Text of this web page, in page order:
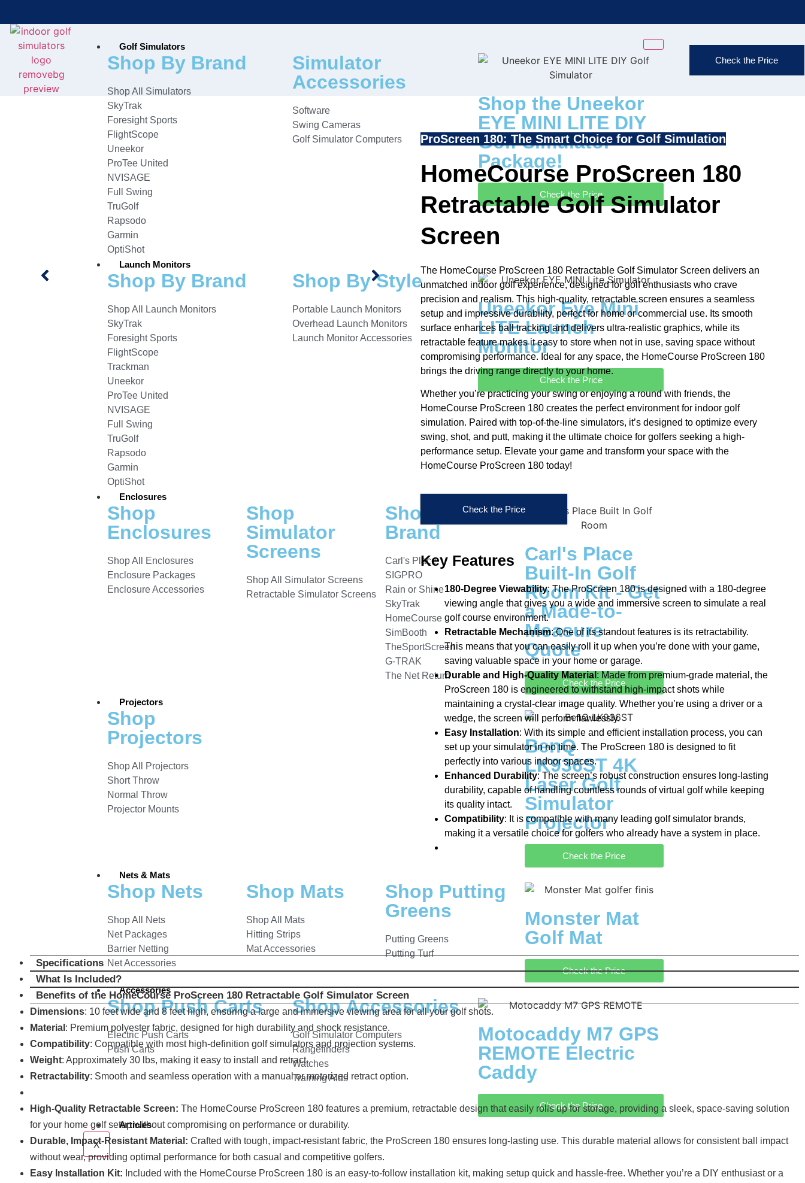
Bring the Course Indoors with
High-Tech Simulators!
Golf Simulators
Shop By Brand
Shop All Simulators
SkyTrak
Foresight Sports
FlightScope
Uneekor
ProTee United
NVISAGE
Full Swing
TruGolf
Rapsodo
Garmin
OptiShot
Simulator
Accessories
Software
Swing Cameras
Golf Simulator Computers
Shop the Uneekor
EYE MINI LITE DIY
Golf Simulator
Package!
Check the Price
Launch Monitors
Shop By Brand
Shop All Launch Monitors
SkyTrak
Foresight Sports
FlightScope
Trackman
Uneekor
ProTee United
NVISAGE
Full Swing
TruGolf
Rapsodo
Garmin
OptiShot
Shop By Style
Portable Launch Monitors
Overhead Launch Monitors
Launch Monitor Accessories
Uneekor Eye Mini
LITE Launch
Monitor
Check the Price
Enclosures
Shop
Enclosures
Shop All Enclosures
Enclosure Packages
Enclosure Accessories
Shop
Simulator
Screens
Shop All Simulator Screens
Retractable Simulator Screens
Shop By
Brand
Carl's Place
SIGPRO
Rain or Shine
SkyTrak
HomeCourse
SimBooth
TheSportScreen
G-TRAK
The Net Return
Carl's Place
Built-In Golf
Room Kit - Get
a Made-to-
Measure
Quote
Check the Price
Projectors
Shop
Projectors
Shop All Projectors
Short Throw
Normal Throw
Projector Mounts
BenQ
LK936ST 4K
Laser Golf
Simulator
Projector
Check the Price
Nets & Mats
Shop Nets
Shop All Nets
Net Packages
Barrier Netting
Net Accessories
Shop Mats
Shop All Mats
Hitting Strips
Mat Accessories
Shop Putting
Greens
Putting Greens
Putting Turf
Monster Mat
Golf Mat
Check the Price
Accessories
Shop Push Carts
Electric Push Carts
Push Carts
Shop Accessories
Golf Simulator Computers
Rangefinders
Watches
Training Aids
Motocaddy M7 GPS
REMOTE Electric
Caddy
Check the Price
Articles
X
Check the Price
ProScreen 180: The Smart Choice for Golf Simulation
HomeCourse ProScreen 180
Retractable Golf Simulator
Screen
The HomeCourse ProScreen 180 Retractable Golf Simulator Screen delivers an
unmatched indoor golf experience, designed for golf enthusiasts who crave
precision and realism. This high-quality, retractable screen ensures a seamless
setup and impressive durability, perfect for home or commercial use. Its smooth
surface enhances ball tracking and delivers ultra-realistic graphics, while its
retractable feature makes it easy to store when not in use, saving space without
compromising performance. Ideal for any space, the HomeCourse ProScreen 180
brings the driving range directly to your home.
Whether you’re practicing your swing or enjoying a round with friends, the
HomeCourse ProScreen 180 creates the perfect environment for indoor golf
simulation. Paired with top-of-the-line simulators, it’s designed to optimize every
swing, shot, and putt, making it the ultimate choice for golfers seeking a high-
performance setup. Elevate your game and transform your space with the
HomeCourse ProScreen 180 today!
Check the Price
Key Features
180-Degree Viewability: The ProScreen 180 is designed with a 180-degree
viewing angle that gives you a wide and immersive screen to simulate a real
golf course environment.
Retractable Mechanism: One of its standout features is its retractability.
This means that you can easily roll it up when you’re done with your game,
saving valuable space in your home or garage.
Durable and High-Quality Material : Made from premium-grade material, the
ProScreen 180 is engineered to withstand high-impact shots while
maintaining a crystal-clear image quality. Whether you’re using a driver or a
wedge, the screen will perform flawlessly.
Easy Installation: With its simple and efficient installation process, you can
set up your simulator in no time. The ProScreen 180 is designed to fit
perfectly into various indoor spaces.
Enhanced Durability: The screen’s robust construction ensures long-lasting
durability, capable of handling countless rounds of virtual golf while keeping
its quality intact.
Compatibility: It is compatible with many leading golf simulator brands,
making it a versatile choice for golfers who already have a system in place.
Specifications
What Is Included?
Benefits of the HomeCourse ProScreen 180 Retractable Golf Simulator Screen
Dimensions: 10 feet wide and 8 feet high, ensuring a large and immersive viewing area for all your golf shots.
Material : Premium polyester fabric, designed for high durability and shock resistance.
Compatibility: Compatible with most high-definition golf simulators and projection systems.
Weight: Approximately 30 lbs, making it easy to install and retract.
Retractability: Smooth and seamless operation with a manual or motorized retract option.
High-Quality Retractable Screen: The HomeCourse ProScreen 180 features a premium, retractable design that easily rolls up for storage, providing a sleek, space-saving solution
for your home golf setup without compromising on performance or durability.
Durable, Impact-Resistant Material: Crafted with tough, impact-resistant fabric, the ProScreen 180 ensures long-lasting use. This durable material allows for consistent ball impact
without wear, providing optimal performance for both casual and competitive golfers.
Easy Installation Kit: Included with the HomeCourse ProScreen 180 is an easy-to-follow installation kit, making setup quick and hassle-free. Whether you’re a DIY enthusiast or a